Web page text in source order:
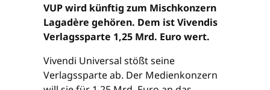
VUP wird künftig zum Mischkonzern
Lagadère gehören. Dem ist Vivendis
Verlagssparte 1,25 Mrd. Euro wert.
Vivendi Universal stößt seine
Verlagssparte ab. Der Medienkonzern